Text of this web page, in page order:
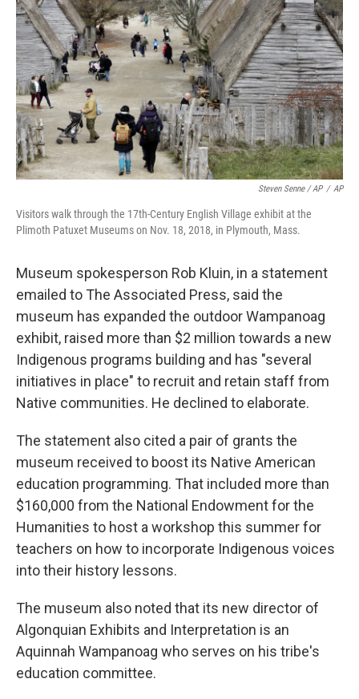
Steven Senne / AP / AP
Visitors walk through the 17th-Century English Village exhibit at the
Plimoth Patuxet Museums on Nov. 18, 2018, in Plymouth, Mass.
Museum spokesperson Rob Kluin, in a statement
emailed to The Associated Press, said the
museum has expanded the outdoor Wampanoag
exhibit, raised more than $2 million towards a new
Indigenous programs building and has "several
initiatives in place" to recruit and retain staff from
Native communities. He declined to elaborate.
The statement also cited a pair of grants the
museum received to boost its Native American
education programming. That included more than
$160,000 from the National Endowment for the
Humanities to host a workshop this summer for
teachers on how to incorporate Indigenous voices
into their history lessons.
The museum also noted that its new director of
Algonquian Exhibits and Interpretation is an
Aquinnah Wampanoag who serves on his tribe's
education committee.